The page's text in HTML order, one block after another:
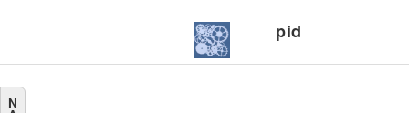
pid
N